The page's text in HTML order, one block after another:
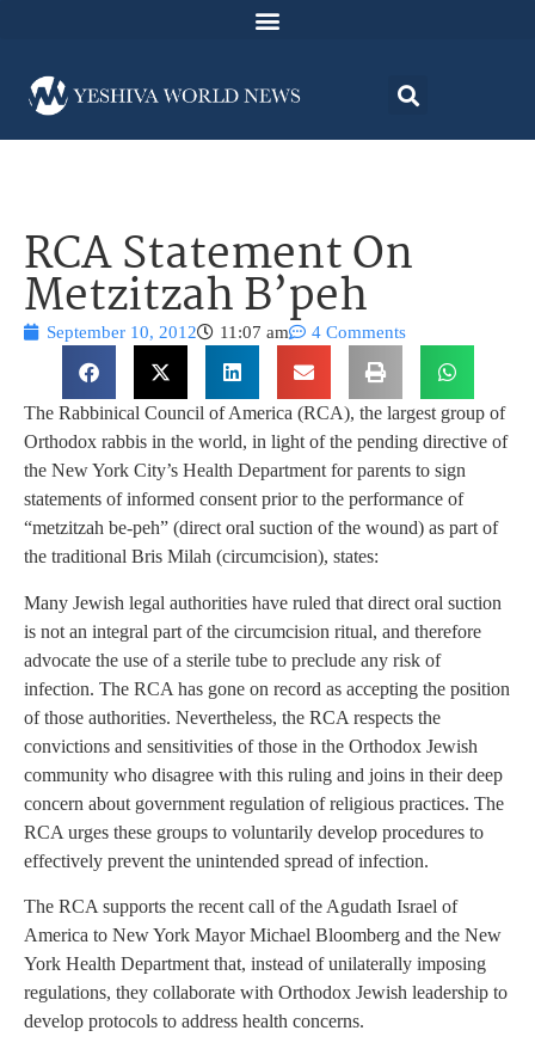
RCA Statement On
Metzitzah B’peh
September 10, 2012 11:07 am 4 Comments
The Rabbinical Council of America (RCA), the largest group of
Orthodox rabbis in the world, in light of the pending directive of
the New York City’s Health Department for parents to sign
statements of informed consent prior to the performance of
“metzitzah be-peh” (direct oral suction of the wound) as part of
the traditional Bris Milah (circumcision), states:
Many Jewish legal authorities have ruled that direct oral suction
is not an integral part of the circumcision ritual, and therefore
advocate the use of a sterile tube to preclude any risk of
infection. The RCA has gone on record as accepting the position
of those authorities. Nevertheless, the RCA respects the
convictions and sensitivities of those in the Orthodox Jewish
community who disagree with this ruling and joins in their deep
concern about government regulation of religious practices. The
RCA urges these groups to voluntarily develop procedures to
effectively prevent the unintended spread of infection.
The RCA supports the recent call of the Agudath Israel of
America to New York Mayor Michael Bloomberg and the New
York Health Department that, instead of unilaterally imposing
regulations, they collaborate with Orthodox Jewish leadership to
develop protocols to address health concerns.